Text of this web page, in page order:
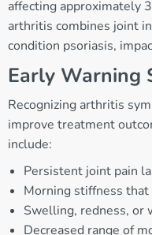
affecting approximately
arthritis combines joint
condition psoriasis,
Early Warning
Recognizing arthritis
improve treatment
include:
Persistent joint pain
Morning stiffness
Swelling, redness, or
Decreased range of